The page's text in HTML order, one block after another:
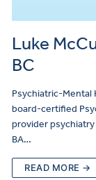
Luke
BC
Psychiatric-Mental
board-certified
provider
BA…
READ MORE →